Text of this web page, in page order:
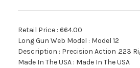
Retail Price : 664.00
Long Gun Web Model : Model 12
Description : Precision Action .223
Made In The USA : Made In The USA